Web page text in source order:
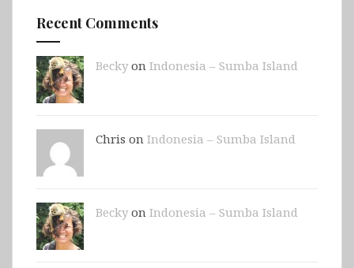
Recent Comments
Beckyon Indonesia – Sumba Island
Chris on Indonesia – Sumba Island
Beckyon Indonesia – Sumba Island